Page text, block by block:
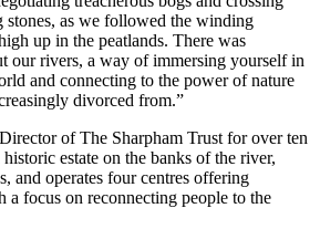
stones, as we followed the winding
up in the peatlands. There was
our rivers, a way of immersing yourself in
and connecting to the power of nature
divorced from.”
of The Sharpham Trust for over ten
estate on the banks of the river,
and operates four centres offering
a focus on reconnecting people to the